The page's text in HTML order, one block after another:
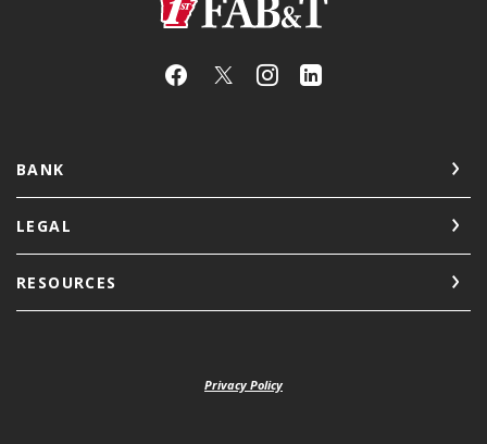
First Arkansas Bank & Trust
BANK
LEGAL
RESOURCES
Privacy Policy